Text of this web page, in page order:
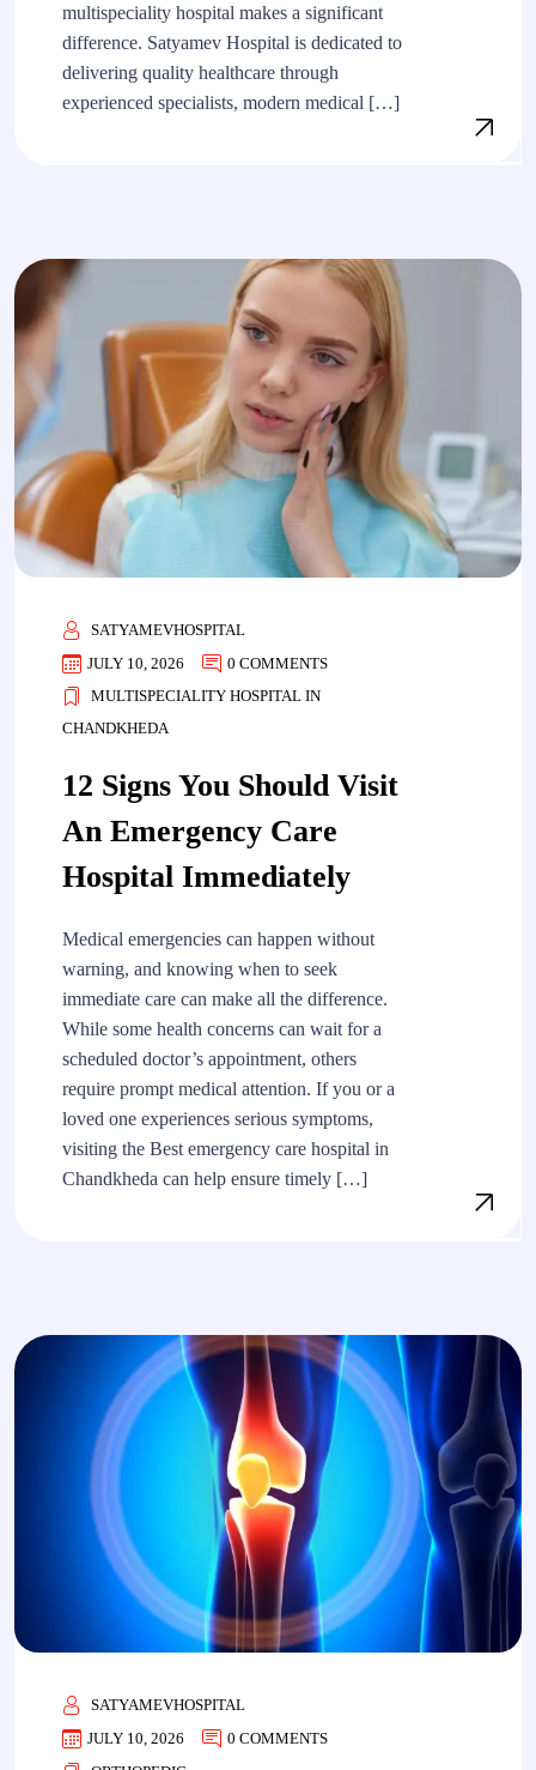
multispeciality hospital makes a significant
difference. Satyamev Hospital is dedicated to
delivering quality healthcare through
experienced specialists, modern medical […]
SATYAMEVHOSPITAL
JULY 10, 2026
0 COMMENTS
MULTISPECIALITY HOSPITAL IN
CHANDKHEDA
12 Signs You Should Visit
An Emergency Care
Hospital Immediately
Medical emergencies can happen without
warning, and knowing when to seek
immediate care can make all the difference.
While some health concerns can wait for a
scheduled doctor’s appointment, others
require prompt medical attention. If you or a
loved one experiences serious symptoms,
visiting the Best emergency care hospital in
Chandkheda can help ensure timely […]
SATYAMEVHOSPITAL
JULY 10, 2026
0 COMMENTS